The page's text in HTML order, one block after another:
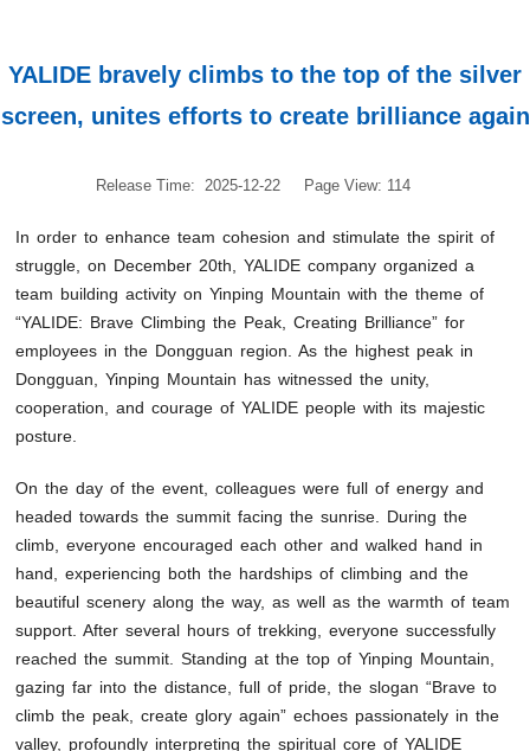
YALIDE bravely climbs to the top of the silver
screen, unites efforts to create brilliance again
Release Time: 2025-12-22 Page View: 114
In order to enhance team cohesion and stimulate the spirit of
struggle, on December 20th, YALIDE company organized a
team building activity on Yinping Mountain with the theme of
“YALIDE: Brave Climbing the Peak, Creating Brilliance” for
employees in the Dongguan region. As the highest peak in
Dongguan, Yinping Mountain has witnessed the unity,
cooperation, and courage of YALIDE people with its majestic
posture.
On the day of the event, colleagues were full of energy and
headed towards the summit facing the sunrise. During the
climb, everyone encouraged each other and walked hand in
hand, experiencing both the hardships of climbing and the
beautiful scenery along the way, as well as the warmth of team
support. After several hours of trekking, everyone successfully
reached the summit. Standing at the top of Yinping Mountain,
gazing far into the distance, full of pride, the slogan “Brave to
climb the peak, create glory again” echoes passionately in the
valley, profoundly interpreting the spiritual core of YALIDE